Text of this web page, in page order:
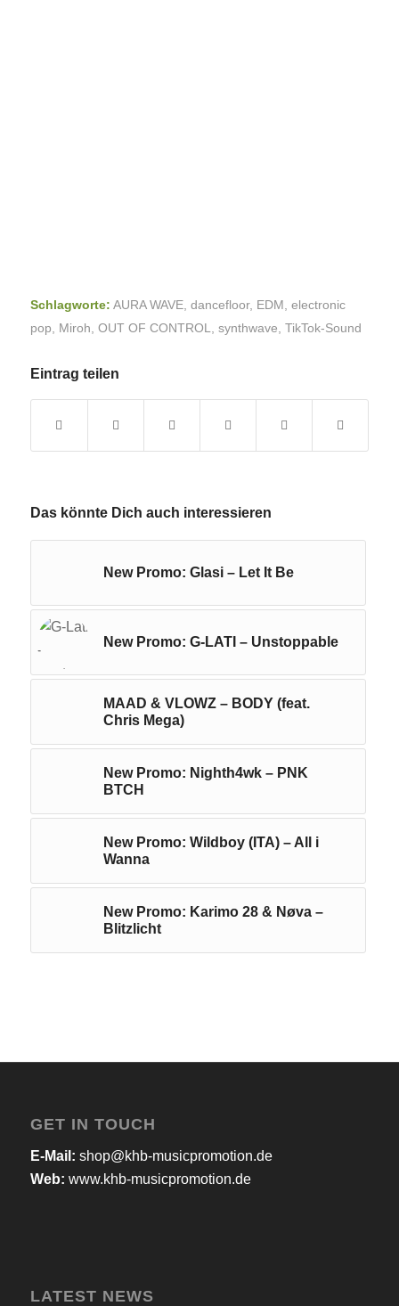
Schlagworte: AURA WAVE, dancefloor, EDM electronic
pop
Miroh OUT OF CONTROL synthwave TikTok-Sound
Eintrag teilen
Das könnte Dich auch interessieren
New Promo: Glasi – Let It Be
New Promo: G-LATI – Unstoppable
MAAD & VLOWZ – BODY (feat.
Chris Mega)
New Promo: Nighth4wk – PNK
BTCH
New Promo: Wildboy (ITA) – All i
Wanna
New Promo: Karimo 28 & Nøva –
Blitzlicht
GET IN TOUCH
E-Mail: shop@khb-musicpromotion.de
Web: www.khb-musicpromotion.de
LATEST NEWS